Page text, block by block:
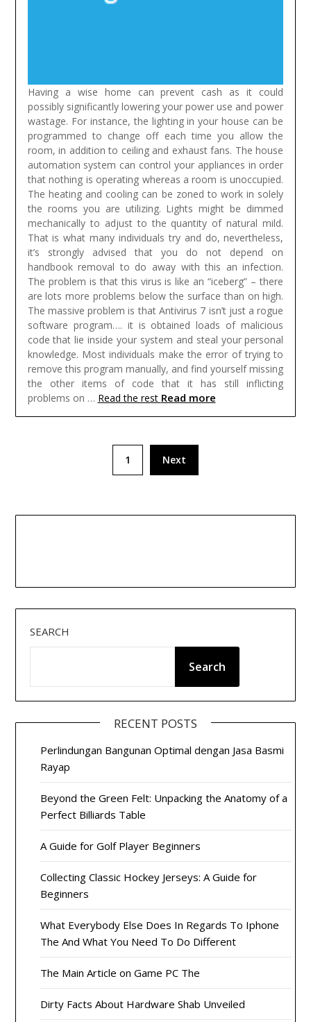
Having a wise home can prevent cash as it could
possibly significantly lowering your power use and power
wastage. For instance, the lighting in your house can be
programmed to change off each time you allow the
room, in addition to ceiling and exhaust fans. The house
automation system can control your appliances in order
that nothing is operating whereas a room is unoccupied.
The heating and cooling can be zoned to work in solely
the rooms you are utilizing. Lights might be dimmed
mechanically to adjust to the quantity of natural mild.
That is what many individuals try and do, nevertheless,
it’s strongly advised that you do not depend on
handbook removal to do away with this an infection.
The problem is that this virus is like an “iceberg” – there
are lots more problems below the surface than on high.
The massive problem is that Antivirus 7 isn’t just a rogue
software program…. it is obtained loads of malicious
code that lie inside your system and steal your personal
knowledge. Most individuals make the error of trying to
remove this program manually, and find yourself missing
the other items of code that it has still inflicting
problems on … Read the rest Read more
1 Next
SEARCH
Search
RECENT POSTS
Perlindungan Bangunan Optimal dengan Jasa Basmi
Rayap
Beyond the Green Felt: Unpacking the Anatomy of a
Perfect Billiards Table
A Guide for Golf Player Beginners
Collecting Classic Hockey Jerseys: A Guide for
Beginners
What Everybody Else Does In Regards To Iphone
The And What You Need To Do Different
The Main Article on Game PC The
Dirty Facts About Hardware Shab Unveiled